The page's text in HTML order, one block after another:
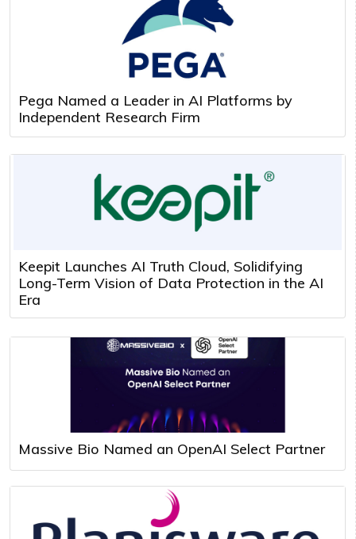
Pega Named a Leader in AI Platforms by
Independent Research Firm
Keepit Launches AI Truth Cloud, Solidifying
Long-Term Vision of Data Protection in the AI
Era
Massive Bio Named an OpenAI Select Partner